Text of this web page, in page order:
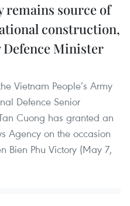
remains source of
construction,
Minister
Vietnam People’s Army
Defence Senior
Cuong has granted an
Agency on the occasion
Bien Phu Victory (May 7,